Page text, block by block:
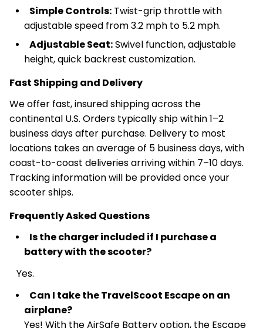
Simple Controls: Twist-grip throttle with
adjustable speed from 3.2 mph to 5.2 mph.
Adjustable Seat:Swivel function, adjustable
height, quick backrest customization.
Fast Shipping and Delivery
We offer fast, insured shipping across the
continental U.S. Orders typically ship within 1–2
business days after purchase. Delivery to most
locations takes an average of 5 business days, with
coast-to-coast deliveries arriving within 7–10 days.
Tracking information will be provided once your
scooter ships.
Frequently Asked Questions
Is the charger included if I purchase a
battery with the scooter?
Yes.
Can I take the TravelScoot Escape on an
airplane?
Yes! With the AirSafe Battery option, the Escape